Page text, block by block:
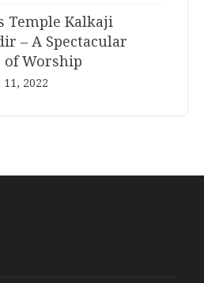
Temple Kalkaji
– A Spectacular
of Worship
2022